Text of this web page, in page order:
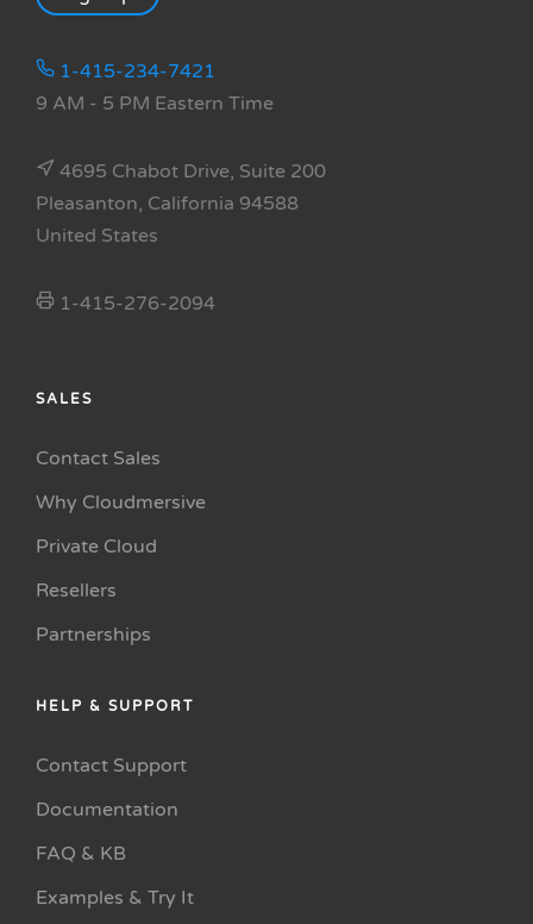
1-415-234-7421
9 AM - 5 PM Eastern Time
4695 Chabot Drive, Suite 200
Pleasanton, California 94588
United States
1-415-276-2094
SALES
Contact Sales
Why Cloudmersive
Private Cloud
Resellers
Partnerships
HELP & SUPPORT
Contact Support
Documentation
FAQ & KB
Examples & Try It